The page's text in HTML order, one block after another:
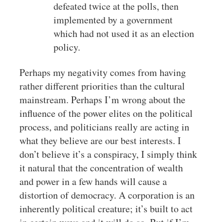
defeated twice at the polls, then
implemented by a government
which had not used it as an election
policy.
Perhaps my negativity comes from having
rather different priorities than the cultural
mainstream. Perhaps I’m wrong about the
influence of the power elites on the political
process, and politicians really are acting in
what they believe are our best interests. I
don’t believe it’s a conspiracy, I simply think
it natural that the concentration of wealth
and power in a few hands will cause a
distortion of democracy. A corporation is an
inherently political creature; it’s built to act